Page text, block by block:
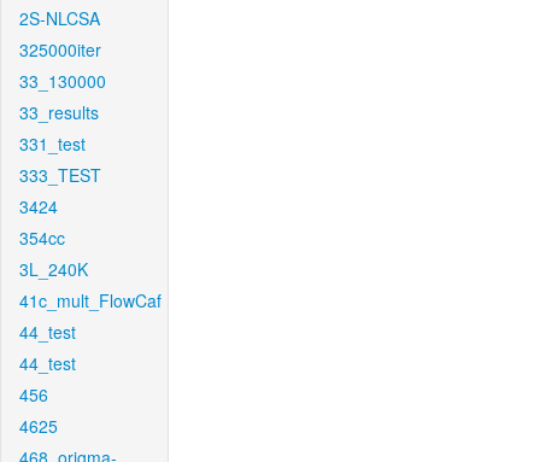
2S-NLCSA
325000iter
33_130000
33_results
331_test
333_TEST
3424
354cc
3L_240K
41c_mult_FlowCaf
44_test
44_test
456
4625
468_origma-